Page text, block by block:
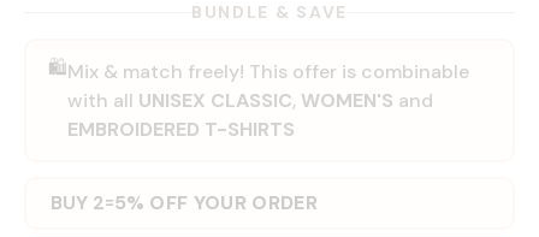
BUNDLE & SAVE
🛍️Mix & match freely! This offer is combinable
with all UNISEX CLASSIC, WOMEN'S and
EMBROIDERED T-SHIRTS
BUY 2=5% OFF YOUR ORDER